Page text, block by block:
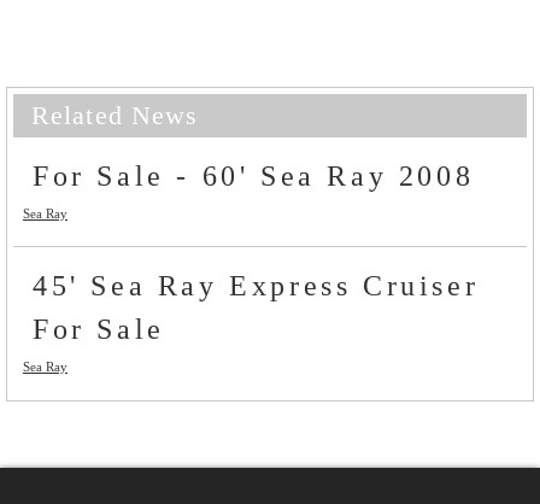
Related News
For Sale - 60' Sea Ray 2008
Sea Ray
45' Sea Ray Express Cruiser
For Sale
Sea Ray